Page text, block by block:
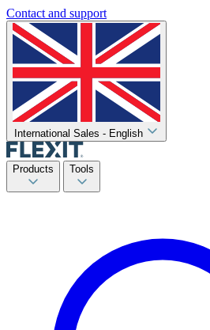
Contact and support
International Sales - English
Products Tools